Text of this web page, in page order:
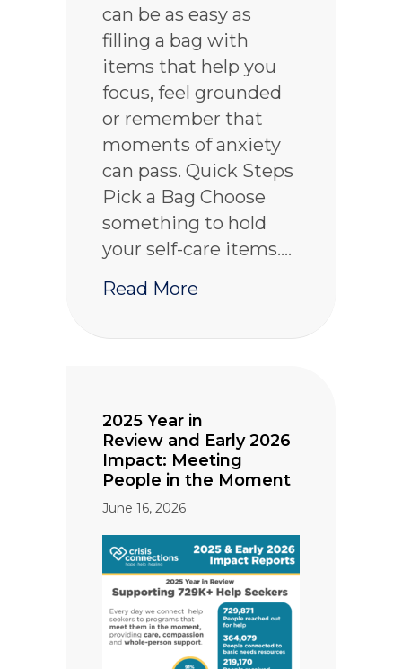
can be as easy as
filling a bag with
items that help you
focus, feel grounded
or remember that
moments of anxiety
can pass. Quick Steps
Pick a Bag Choose
something to hold
your self-care items.…
Read More
2025 Year in
Review and Early 2026
Impact: Meeting
People in the Moment
June 16, 2026